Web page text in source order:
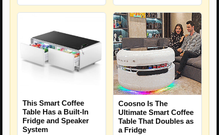
This Smart Coffee
Table Has a Built-In
Fridge and Speaker
System
Coosno Is The
Ultimate Smart Coffee
Table That Doubles as
a Fridge